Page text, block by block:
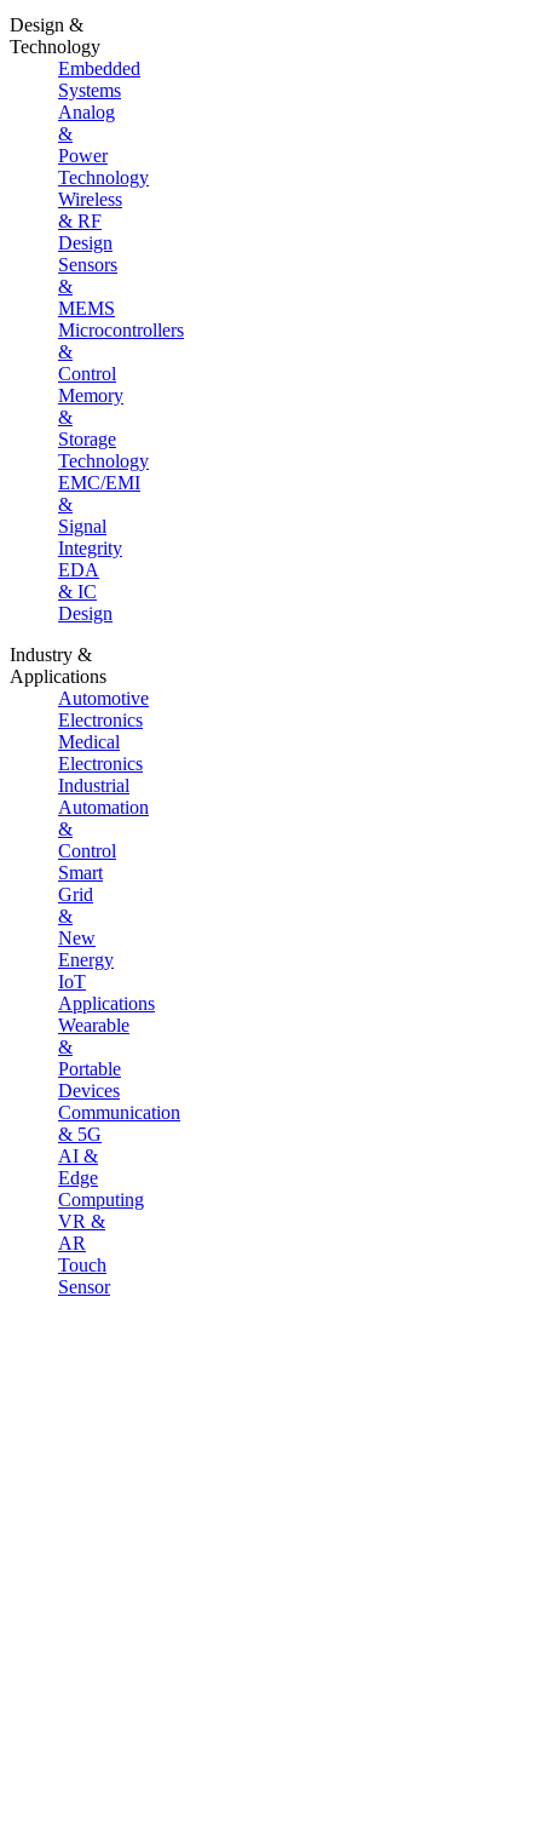
Design &
Technology
Embedded
Systems
Analog
&
Power
Technology
Wireless
& RF
Design
Sensors
&
MEMS
Microcontrollers
&
Control
Memory
&
Storage
Technology
EMC/EMI
&
Signal
Integrity
EDA
& IC
Design
Industry &
Applications
Automotive
Electronics
Medical
Electronics
Industrial
Automation
&
Control
Smart
Grid
&
New
Energy
IoT
Applications
Wearable
&
Portable
Devices
Communication
& 5G
AI &
Edge
Computing
VR &
AR
Touch
Sensor